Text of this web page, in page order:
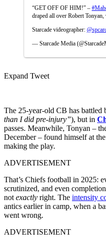
“GET OFF OF HIM!” –
draped all over Robert
Starcade videographer:
— Starcade Media
Expand Tweet
The 25-year-old CB has battled
than I did pre-injury”), but in
passes. Meanwhile, Tonyan –
December – found himself at
making the play.
ADVERTISEMENT
That’s Chiefs football in 2025:
scrutinized, and even
not exactly right. The intensity
antics earlier in camp, when a
went wrong.
ADVERTISEMENT